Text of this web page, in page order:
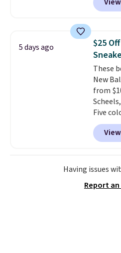
being
you
5 days ago
$25
These
New
from
Five
price,
it.
loyal
Having issues
Report an